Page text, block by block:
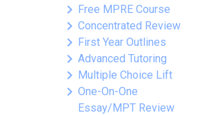
keyboard_arrow_right Free MPRE Course
keyboard_arrow_right Concentrated Review
keyboard_arrow_right First Year Outlines
keyboard_arrow_right Advanced Tutoring
keyboard_arrow_right Multiple Choice Lift
keyboard_arrow_right One-On-One
Essay/MPT Review